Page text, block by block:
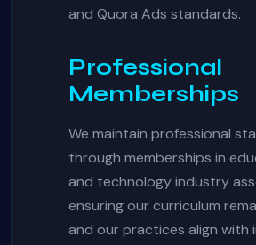
and Quora Ads standards.
Professional
Memberships
We maintain professional
through memberships in
and technology industry
ensuring our curriculum
and our practices align with